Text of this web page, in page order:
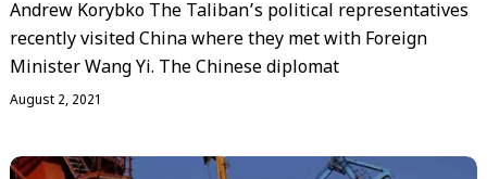
Andrew Korybko The Taliban’s political representatives
recently visited China where they met with Foreign
Minister Wang Yi. The Chinese diplomat
August 2, 2021